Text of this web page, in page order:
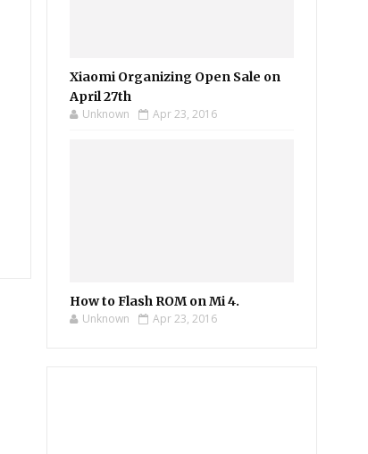
Xiaomi Organizing Open Sale on
April 27th
Unknown Apr 23, 2016
How to Flash ROM on Mi 4.
Unknown Apr 23, 2016